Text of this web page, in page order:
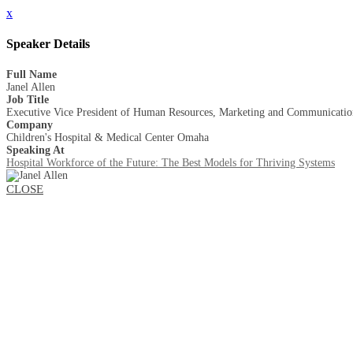
x
Speaker Details
Full Name
Janel Allen
Job Title
Executive Vice President of Human Resources, Marketing and
Company
Children's Hospital & Medical Center Omaha
Speaking At
Hospital Workforce of the Future: The Best Models for Thriving Systems
CLOSE